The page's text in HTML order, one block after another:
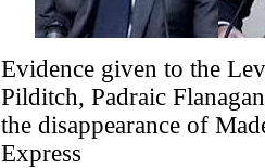
Evidence given to the
Pilditch, Padraic
the disappearance of
Express